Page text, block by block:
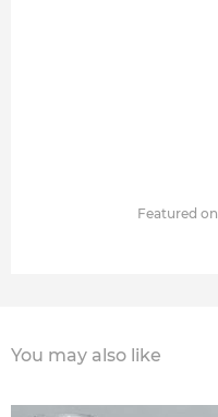
Featured on
You may also like